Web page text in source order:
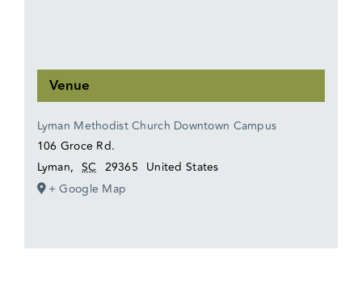
Venue
Lyman Methodist Church Downtown Campus
106 Groce Rd.
Lyman, SC 29365 United States
+ Google Map